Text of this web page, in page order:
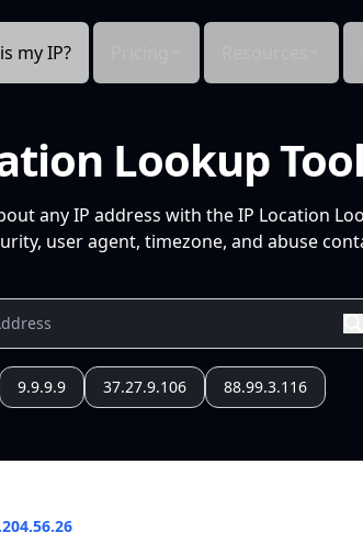
my IP?
Lookup Tool
any IP address with the IP Location
user agent, timezone, and abuse
9.9.9.9 37.27.9.106 88.99.3.116